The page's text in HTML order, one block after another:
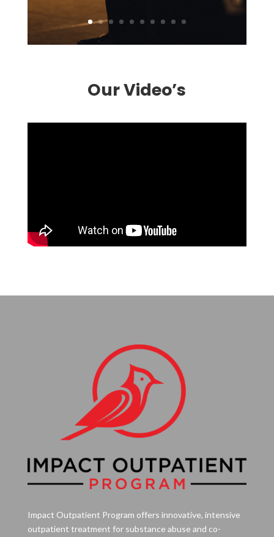
Our Video’s
Impact Outpatient Program offers innovative, intensive
outpatient treatment for substance abuse and co-